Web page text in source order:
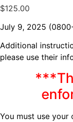
$125.00
July 9, 2025
Additional
please use their
You must use